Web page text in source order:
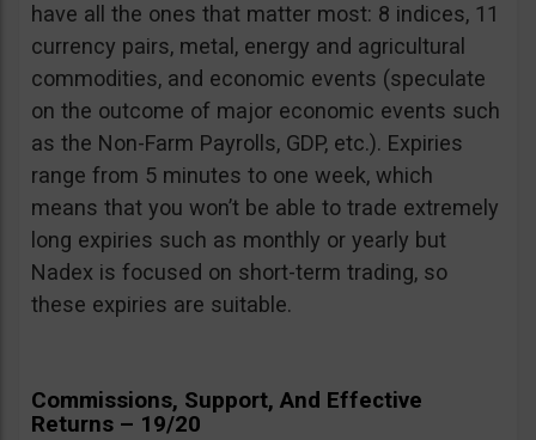
have all the ones that matter most: 8 indices, 11
currency pairs, metal, energy and agricultural
commodities, and economic events (speculate
on the outcome of major economic events such
as the Non-Farm Payrolls, GDP, etc.). Expiries
range from 5 minutes to one week, which
means that you won’t be able to trade extremely
long expiries such as monthly or yearly but
Nadex is focused on short-term trading, so
these expiries are suitable.
Commissions, Support, And Effective
Returns – 19/20